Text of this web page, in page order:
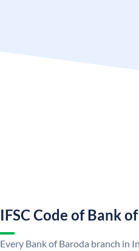
IFSC Code of Bank
Every Bank of Baroda branch in